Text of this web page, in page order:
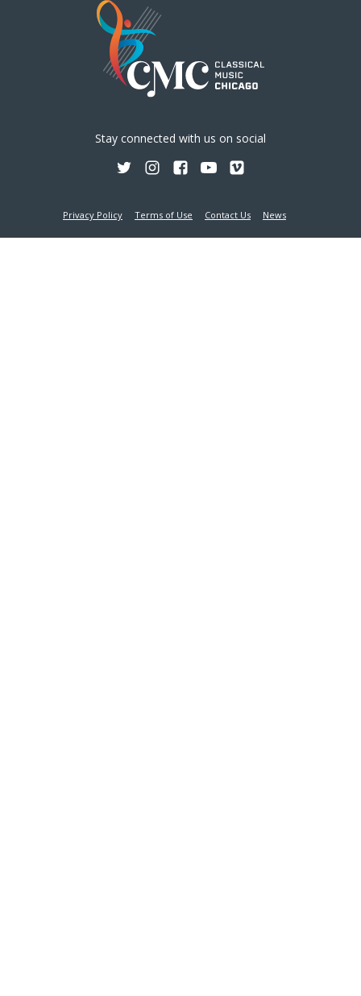
Stay connected with us on social
Privacy Policy Terms of Use Contact Us News